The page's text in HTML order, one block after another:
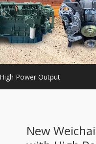
Power Output
New